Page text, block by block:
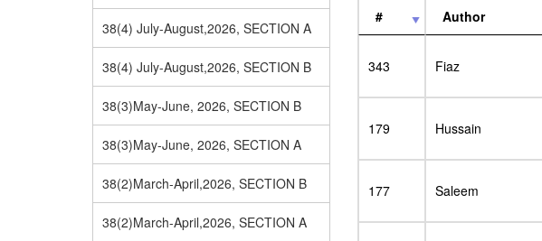
38(4) July-August,2026, SECTION A
38(4) July-August,2026, SECTION B
38(3)May-June, 2026, SECTION B
38(3)May-June, 2026, SECTION A
38(2)March-April,2026, SECTION B
38(2)March-April,2026, SECTION A
#
Author
343 Fiaz
179 Hussain
177 Saleem